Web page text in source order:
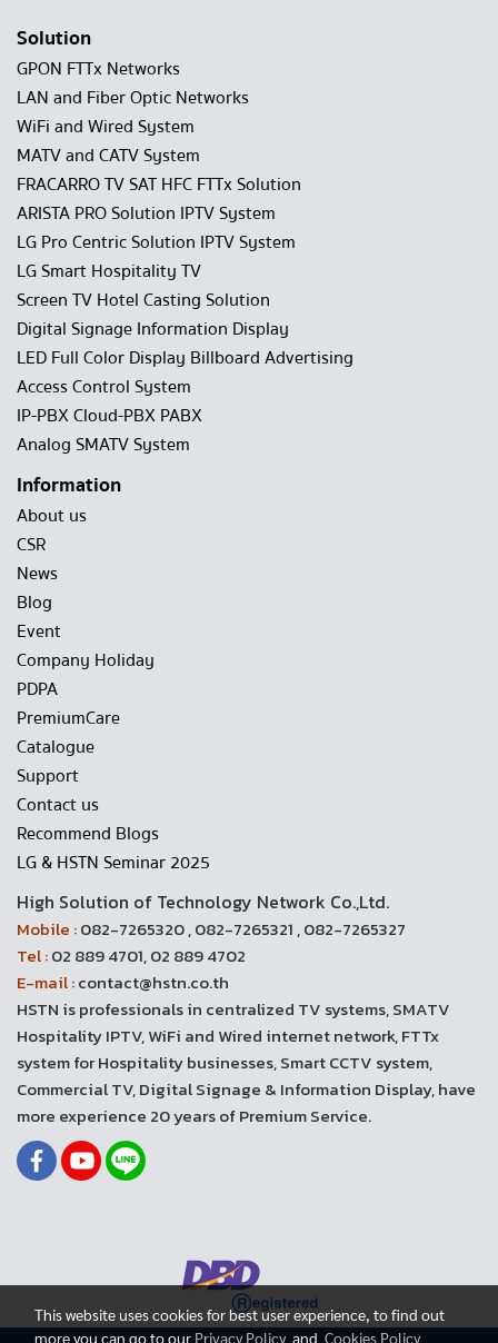
Solution
GPON FTTx Networks
LAN and Fiber Optic Networks
WiFi and Wired System
MATV and CATV System
FRACARRO TV SAT HFC FTTx Solution
ARISTA PRO Solution IPTV System
LG Pro Centric Solution IPTV System
LG Smart Hospitality TV
Screen TV Hotel Casting Solution
Digital Signage Information Display
LED Full Color Display Billboard Advertising
Access Control System
IP-PBX Cloud-PBX PABX
Analog SMATV System
Information
About us
CSR
News
Blog
Event
Company Holiday
PDPA
PremiumCare
Catalogue
Support
Contact us
Recommend Blogs
LG & HSTN Seminar 2025
High Solution of Technology Network Co.,Ltd.
Mobile :082-7265320 , 082-7265321 , 082-7265327
Tel :02 889 4701, 02 889 4702
E-mail :contact@hstn.co.th
HSTN is professionals in centralized TV systems, SMATV
Hospitality IPTV, WiFi and Wired internet network, FTTx
system for Hospitality businesses, Smart CCTV system,
Commercial TV, Digital Signage & Information Display, have
more experience 20 years of Premium Service.
This website uses cookies for best user experience, to find out
more you can go to our Privacy Policyand Cookies Policy